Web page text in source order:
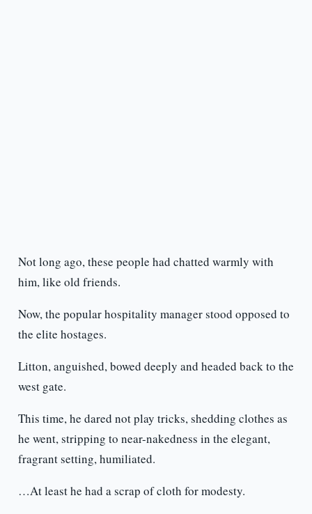
Not long ago, these people had chatted warmly with
him, like old friends.
Now, the popular hospitality manager stood opposed to
the elite hostages.
Litton, anguished, bowed deeply and headed back to the
west gate.
This time, he dared not play tricks, shedding clothes as
he went, stripping to near-nakedness in the elegant,
fragrant setting, humiliated.
…At least he had a scrap of cloth for modesty.